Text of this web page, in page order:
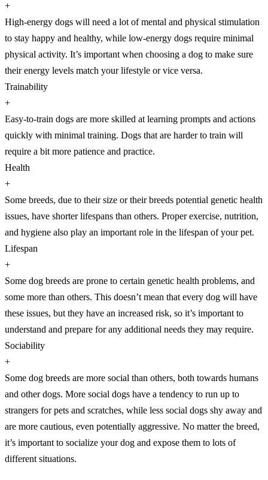
+
High-energy dogs will need a lot of mental and physical stimulation
to stay happy and healthy, while low-energy dogs require minimal
physical activity. It’s important when choosing a dog to make sure
their energy levels match your lifestyle or vice versa.
Trainability
+
Easy-to-train dogs are more skilled at learning prompts and actions
quickly with minimal training. Dogs that are harder to train will
require a bit more patience and practice.
Health
+
Some breeds, due to their size or their breeds potential genetic health
issues, have shorter lifespans than others. Proper exercise, nutrition,
and hygiene also play an important role in the lifespan of your pet.
Lifespan
+
Some dog breeds are prone to certain genetic health problems, and
some more than others. This doesn’t mean that every dog will have
these issues, but they have an increased risk, so it’s important to
understand and prepare for any additional needs they may require.
Sociability
+
Some dog breeds are more social than others, both towards humans
and other dogs. More social dogs have a tendency to run up to
strangers for pets and scratches, while less social dogs shy away and
are more cautious, even potentially aggressive. No matter the breed,
it’s important to socialize your dog and expose them to lots of
different situations.